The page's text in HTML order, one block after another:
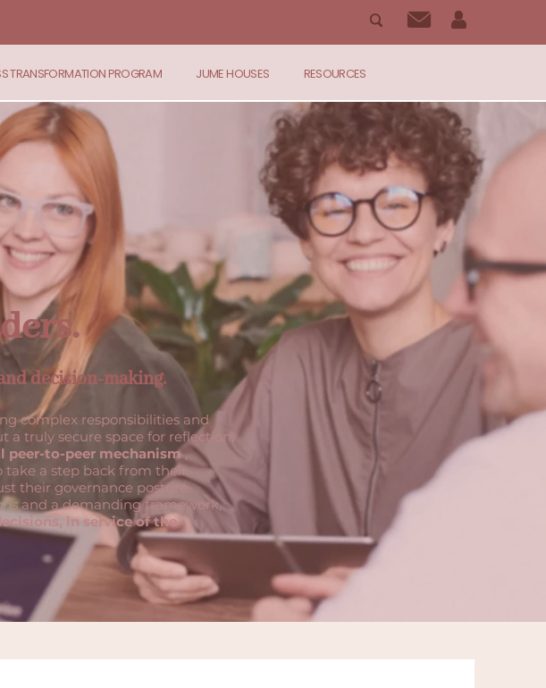
TRANSFORMATION PROGRAM JUME HOUSES RESOURCES
decision-making.
complex responsibilities and
truly secure space for reflection.
peer-to-peer mechanism,
take a step back from their
their governance posture.
and a demanding framework,
in service of the